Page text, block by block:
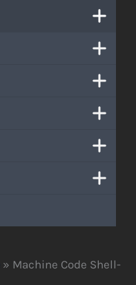
» Machine Code Shell-